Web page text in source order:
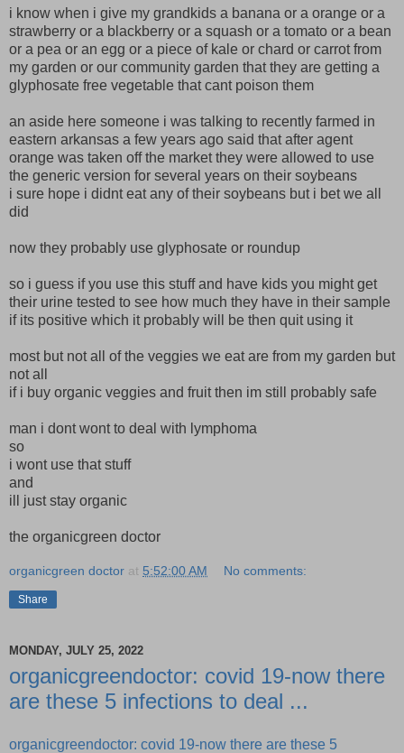
i know when i give my grandkids a banana or a orange or a
strawberry or a blackberry or a squash or a tomato or a bean
or a pea or an egg or a piece of kale or chard or carrot from
my garden or our community garden that they are getting a
glyphosate free vegetable that cant poison them
an aside here someone i was talking to recently farmed in
eastern arkansas a few years ago said that after agent
orange was taken off the market they were allowed to use
the generic version for several years on their soybeans
i sure hope i didnt eat any of their soybeans but i bet we all
did
now they probably use glyphosate or roundup
so i guess if you use this stuff and have kids you might get
their urine tested to see how much they have in their sample
if its positive which it probably will be then quit using it
most but not all of the veggies we eat are from my garden but
not all
if i buy organic veggies and fruit then im still probably safe
man i dont wont to deal with lymphoma
so
i wont use that stuff
and
ill just stay organic
the organicgreen doctor
organicgreen doctor at 5:52:00 AM No comments:
Share
MONDAY, JULY 25, 2022
organicgreendoctor: covid 19-now there
are these 5 infections to deal ...
organicgreendoctor: covid 19-now there are these 5